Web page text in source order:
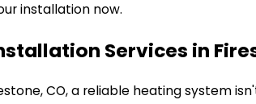
installation now.
Services in
CO, a reliable heating system